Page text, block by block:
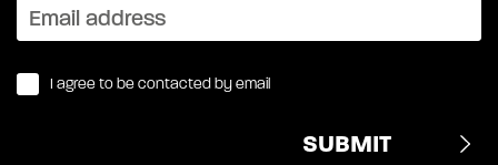
I agree to be contacted by email